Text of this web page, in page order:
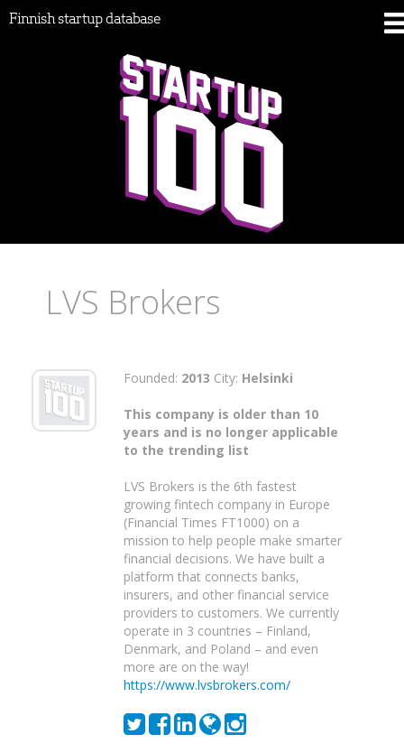
Finnish startup database
LVS Brokers
Founded: 2013 City: Helsinki
This company is older than 10
years and is no longer applicable
to the trending list
LVS Brokers is the 6th fastest
growing fintech company in Europe
(Financial Times FT1000) on a
mission to help people make smarter
financial decisions. We have built a
platform that connects banks,
insurers, and other financial service
providers to customers. We currently
operate in 3 countries – Finland,
Denmark, and Poland – and even
more are on the way!
https://www.lvsbrokers.com/